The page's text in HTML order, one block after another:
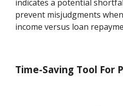
indicates a potential
prevent misjudgments
income versus loan
Time-Saving Tool For